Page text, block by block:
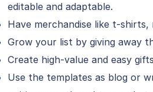
editable and adaptable.
Have merchandise like t-
Grow your list by giving away
Create high-value and easy
Use the templates as blog or